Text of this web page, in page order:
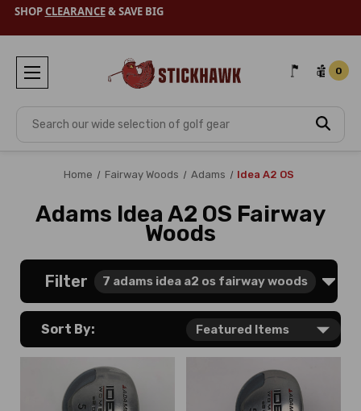
SHOPCLEARANCE& SAVE BIG
Search
0
Home Fairway Woods Adams Idea A2 OS
Adams Idea A2 OS Fairway
Woods
Filter 7 adams idea a2 os fairway woods
Sort By: